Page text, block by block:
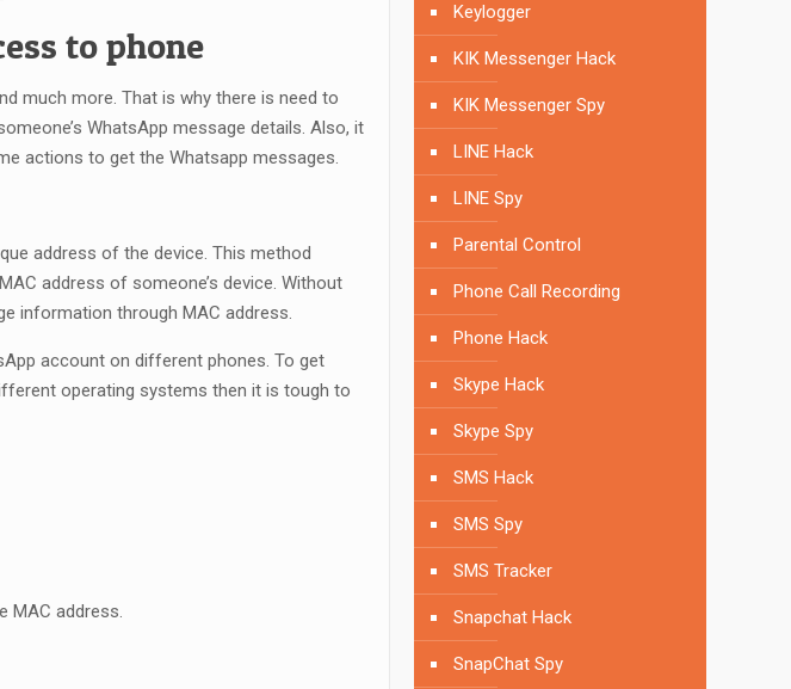
to phone
much more. That is why there is need to
WhatsApp message details. Also, it
actions to get the Whatsapp messages.
address of the device. This method
address of someone’s device. Without
information through MAC address.
account on different phones. To get
operating systems then it is tough to
MAC address.
Keylogger
KIK Messenger Hack
KIK Messenger Spy
LINE Hack
LINE Spy
Parental Control
Phone Call Recording
Phone Hack
Skype Hack
Skype Spy
SMS Hack
SMS Spy
SMS Tracker
Snapchat Hack
SnapChat Spy